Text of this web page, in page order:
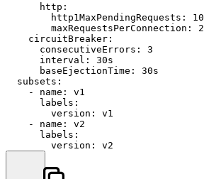
http:
http1MaxPendingRequests:
10
maxRequestsPerConnection:
2
circuitBreaker:
consecutiveErrors:
3
interval:
30s
baseEjectionTime:
30s
subsets:
-
name:
v1
labels:
version:
v1
-
name:
v2
labels:
version:
v2